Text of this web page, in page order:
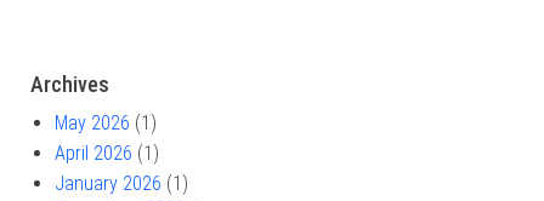
Archives
May 2026 (1)
April 2026 (1)
January 2026 (1)